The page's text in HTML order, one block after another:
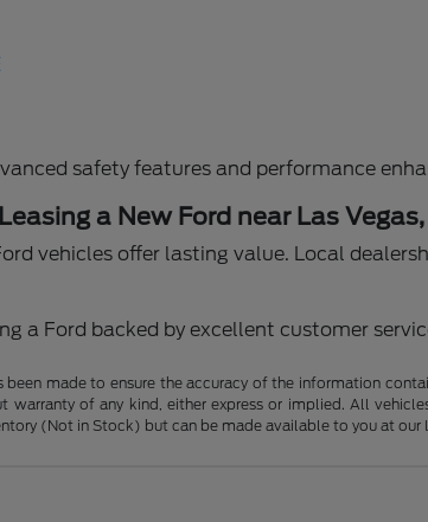
safety features and performance
a New Ford near Las
vehicles offer lasting value. Local
a Ford backed by excellent customer
been made to ensure the accuracy of the information
warranty of any kind, either express or implied. All
(Not in Stock) but can be made available to you at